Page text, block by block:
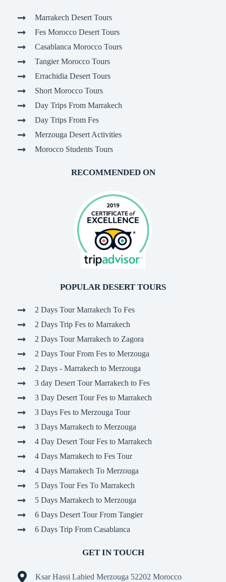
Marrakech Desert Tours
Fes Morocco Desert Tours
Casablanca Morocco Tours
Tangier Morocco Tours
Errachidia Desert Tours
Short Morocco Tours
Day Trips From Marrakech
Day Trips From Fes
Merzouga Desert Activities
Morocco Students Tours
RECOMMENDED ON
POPULAR DESERT TOURS
2 Days Tour Marrakech To Fes
2 Days Trip Fes to Marrakech
2 Days Tour Marrakech to Zagora
2 Days Tour From Fes to Merzouga
2 Days - Marrakech to Merzouga
3 day Desert Tour Marrakech to Fes
3 Day Desert Tour Fes to Marrakech
3 Days Fes to Merzouga Tour
3 Days Marrakech to Merzouga
4 Day Desert Tour Fes to Marrakech
4 Days Marrakech to Fes Tour
4 Days Marrakech To Merzouga
5 Days Tour Fes To Marrakech
5 Days Marrakech to Merzouga
6 Days Desert Tour From Tangier
6 Days Trip From Casablanca
GET IN TOUCH
Ksar Hassi Labied Merzouga 52202 Morocco